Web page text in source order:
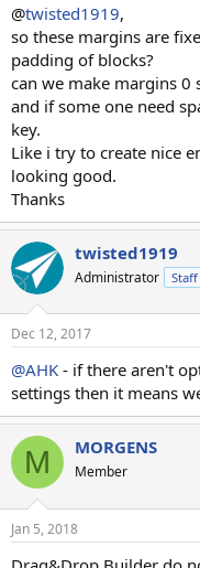
@twisted1919,
so these margins are
padding of blocks?
can we make margins 0
and if some one need
key.
Like i try to create nice
looking good.
Thanks
twisted1919
Administrator
Dec 12, 2017
@AHK - if there aren't
settings then it means
M MORGENS
Member
Jan 5, 2018